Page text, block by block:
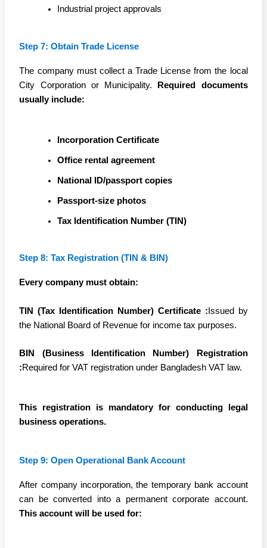
Industrial project approvals
Step 7: Obtain Trade License
The company must collect a Trade License from the local
City Corporation or Municipality.
Required documents
usually include:
Incorporation Certificate
Office rental agreement
National ID/passport copies
Passport-size photos
Tax Identification Number (TIN)
Step 8: Tax Registration (TIN & BIN)
Every company must obtain:
TIN (Tax Identification Number) Certificate : Issued by
the National Board of Revenue for income tax purposes.
BIN (Business Identification Number) Registration
:Required for VAT registration under Bangladesh VAT law.
This registration is mandatory for conducting legal
business operations.
Step 9: Open Operational Bank Account
After company incorporation, the temporary bank account
can be converted into a permanent corporate account.
This account will be used for: